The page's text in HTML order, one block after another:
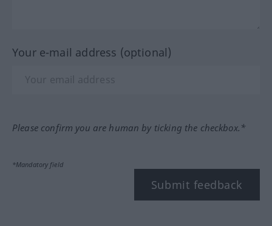
Your e-mail address (optional)
Please confirm you are human by ticking the checkbox.*
*Mandatory field
Submit feedback